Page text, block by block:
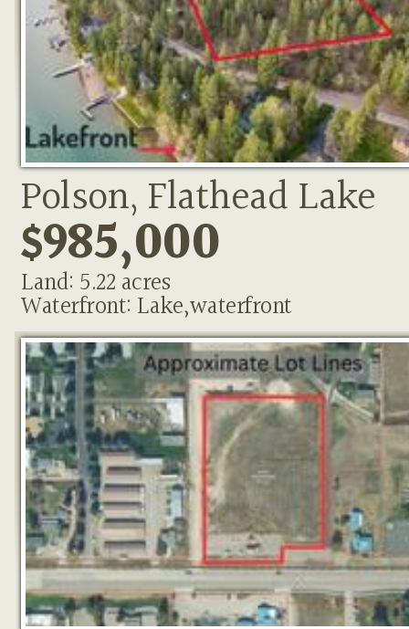
Polson, Flathead Lake
$985,000
Land: 5.22 acres
Waterfront: Lake,waterfront